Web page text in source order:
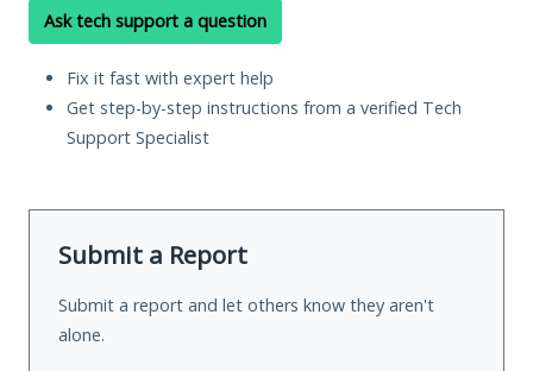
Ask tech support a question
Fix it fast with expert help
Get step-by-step instructions from a verified Tech
Support Specialist
Submit a Report
Submit a report and let others know they aren't
alone.